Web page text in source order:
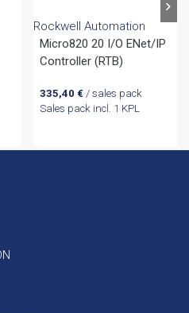
Rockwell Automation
Micro820 20 I/O ENet/IP
Controller (RTB)
335,40 € / sales pack
Sales pack incl. 1 KPL